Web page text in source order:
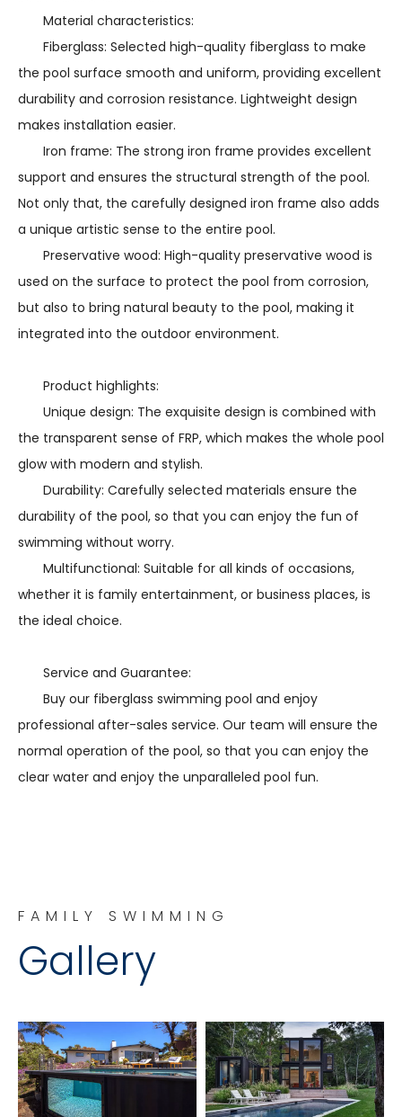
Material characteristics:
Fiberglass: Selected high-quality fiberglass to make
the pool surface smooth and uniform, providing excellent
durability and corrosion resistance. Lightweight design
makes installation easier.
Iron frame: The strong iron frame provides excellent
support and ensures the structural strength of the pool.
Not only that, the carefully designed iron frame also adds
a unique artistic sense to the entire pool.
Preservative wood: High-quality preservative wood is
used on the surface to protect the pool from corrosion,
but also to bring natural beauty to the pool, making it
integrated into the outdoor environment.
Product highlights:
Unique design: The exquisite design is combined with
the transparent sense of FRP, which makes the whole pool
glow with modern and stylish.
Durability: Carefully selected materials ensure the
durability of the pool, so that you can enjoy the fun of
swimming without worry.
Multifunctional: Suitable for all kinds of occasions,
whether it is family entertainment, or business places, is
the ideal choice.
Service and Guarantee:
Buy our fiberglass swimming pool and enjoy
professional after-sales service. Our team will ensure the
normal operation of the pool, so that you can enjoy the
clear water and enjoy the unparalleled pool fun.
FAMILY SWIMMING
Gallery